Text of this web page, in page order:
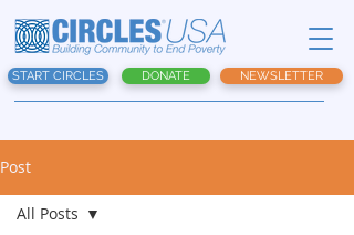
START CIRCLES DONATE NEWSLETTER
Post
All Posts